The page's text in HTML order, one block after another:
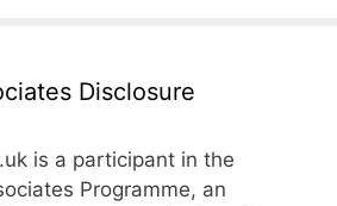
Disclosure
is a participant in the
Programme, an